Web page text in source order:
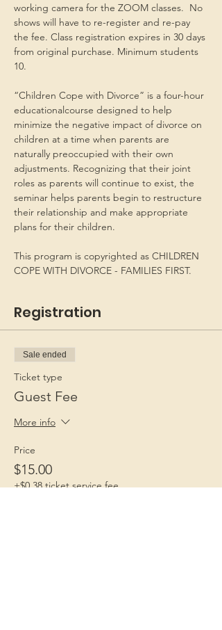
working camera for the ZOOM classes.  No
shows will have to re-register and re-pay
the fee. Class registration expires in 30 days
from original purchase. Minimum students
10.
“Children Cope with Divorce” is a four-hour
educationalcourse designed to help
minimize the negative impact of divorce on
children at a time when parents are
naturally preoccupied with their own
adjustments. Recognizing that their joint
roles as parents will continue to exist, the
seminar helps parents begin to restructure
their relationship and make appropriate
plans for their children.
This program is copyrighted as CHILDREN
COPE WITH DIVORCE - FAMILIES FIRST.
Registration
Sale ended
Ticket type
Guest Fee
More info
Price
$15.00
+$0.38 ticket service fee